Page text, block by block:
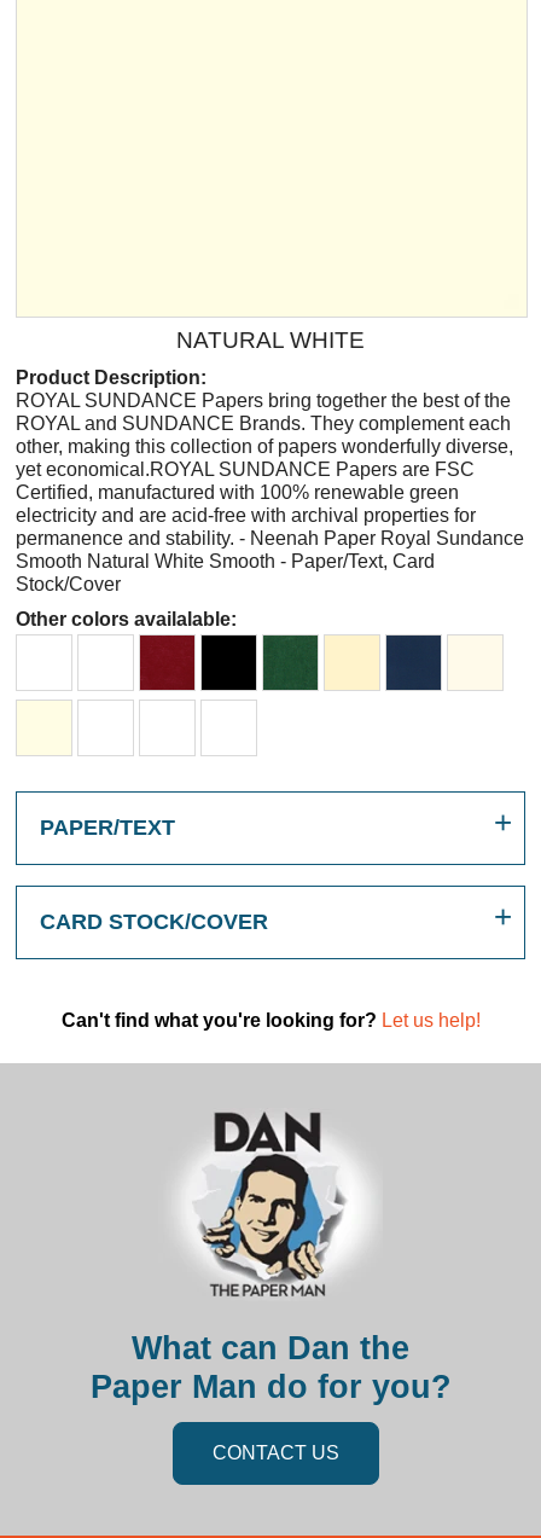
NATURAL WHITE
Product Description:
ROYAL SUNDANCE Papers bring together the best of the
ROYAL and SUNDANCE Brands. They complement each
other, making this collection of papers wonderfully diverse,
yet economical.ROYAL SUNDANCE Papers are FSC
Certified, manufactured with 100% renewable green
electricity and are acid-free with archival properties for
permanence and stability. - Neenah Paper Royal Sundance
Smooth Natural White Smooth - Paper/Text, Card
Stock/Cover
Other colors availalable:
PAPER/TEXT
CARD STOCK/COVER
Can't find what you're looking for? Let us help!
What can Dan the
Paper Man do for you?
CONTACT US